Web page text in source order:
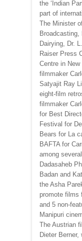
the ‘Indian
part of
The Minister
Dairying, Dr.
Raiser Press
Centre in
filmmaker
Satyajit Ray
eight-film
filmmaker
for Best
Festival for
Bears for La
BAFTA for
among
Dadasaheb
Badan and
the Asha
promote films
and 5 non-
Manipuri
The Austrian
Dieter